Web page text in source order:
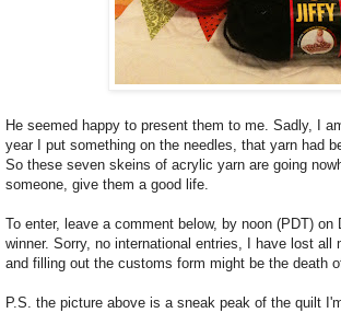
He seemed happy to present them to me. Sadly, I
year I put something on the needles, that yarn had
So these seven skeins of acrylic yarn are going
someone, give them a good life.
To enter, leave a comment below, by noon (PDT)
winner. Sorry, no international entries, I have lost
and filling out the customs form might be the death
P.S. the picture above is a sneak peak of the quilt